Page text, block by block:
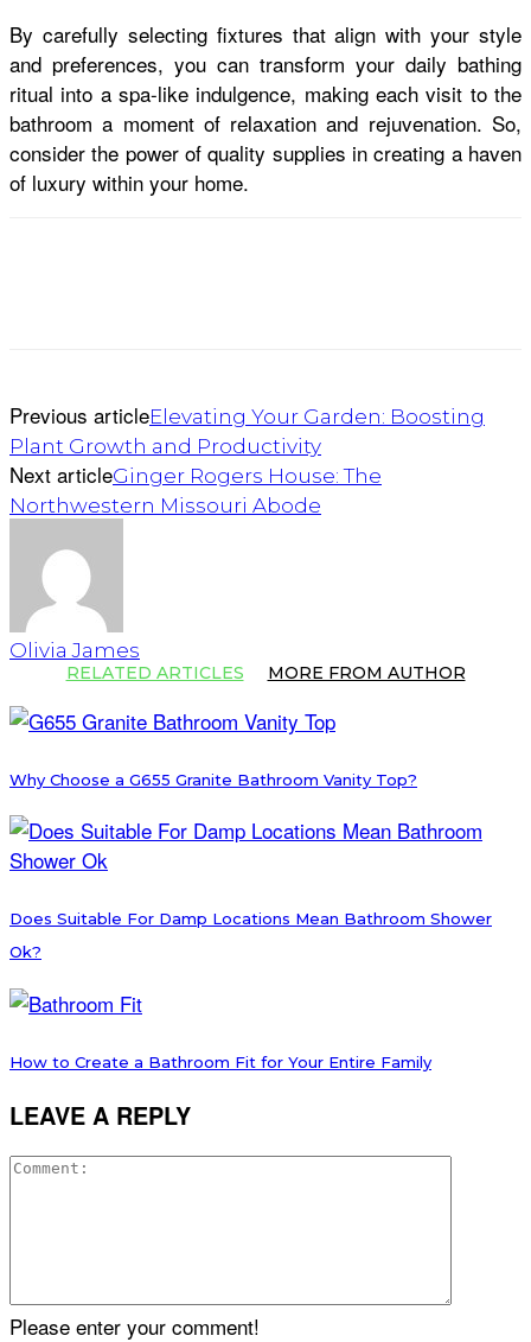
By carefully selecting fixtures that align with your style
and preferences, you can transform your daily bathing
ritual into a spa-like indulgence, making each visit to the
bathroom a moment of relaxation and rejuvenation. So,
consider the power of quality supplies in creating a haven
of luxury within your home.
Previous articleElevating Your Garden: Boosting
Plant Growth and Productivity
Next articleGinger Rogers House: The
Northwestern Missouri Abode
Olivia James
RELATED ARTICLES MORE FROM AUTHOR
Why Choose a G655 Granite Bathroom Vanity Top?
Does Suitable For Damp Locations Mean Bathroom Shower
Ok?
How to Create a Bathroom Fit for Your Entire Family
LEAVE A REPLY
Please enter your comment!